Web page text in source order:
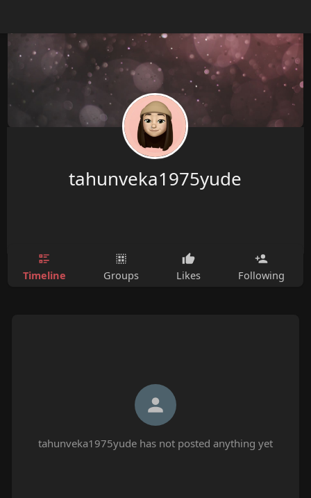
tahunveka1975yude
Timeline Groups Likes Following
tahunveka1975yude has not posted anything yet